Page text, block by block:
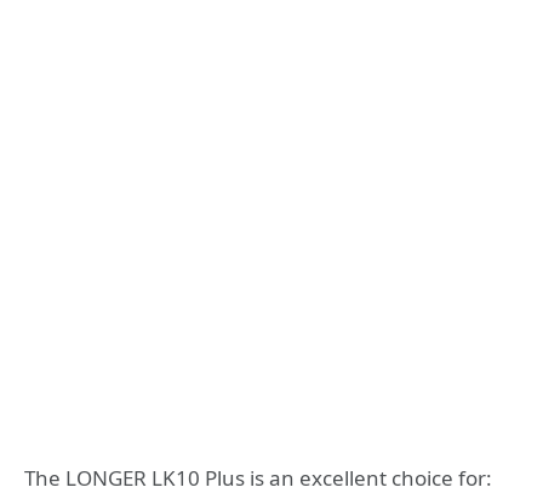
The LONGER LK10 Plus is an excellent choice for: